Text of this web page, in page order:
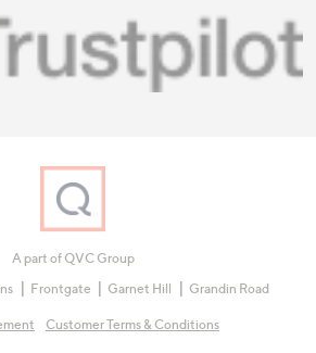
A part of QVC Group
Frontgate Garnet Hill Grandin Road
Customer Terms & Conditions